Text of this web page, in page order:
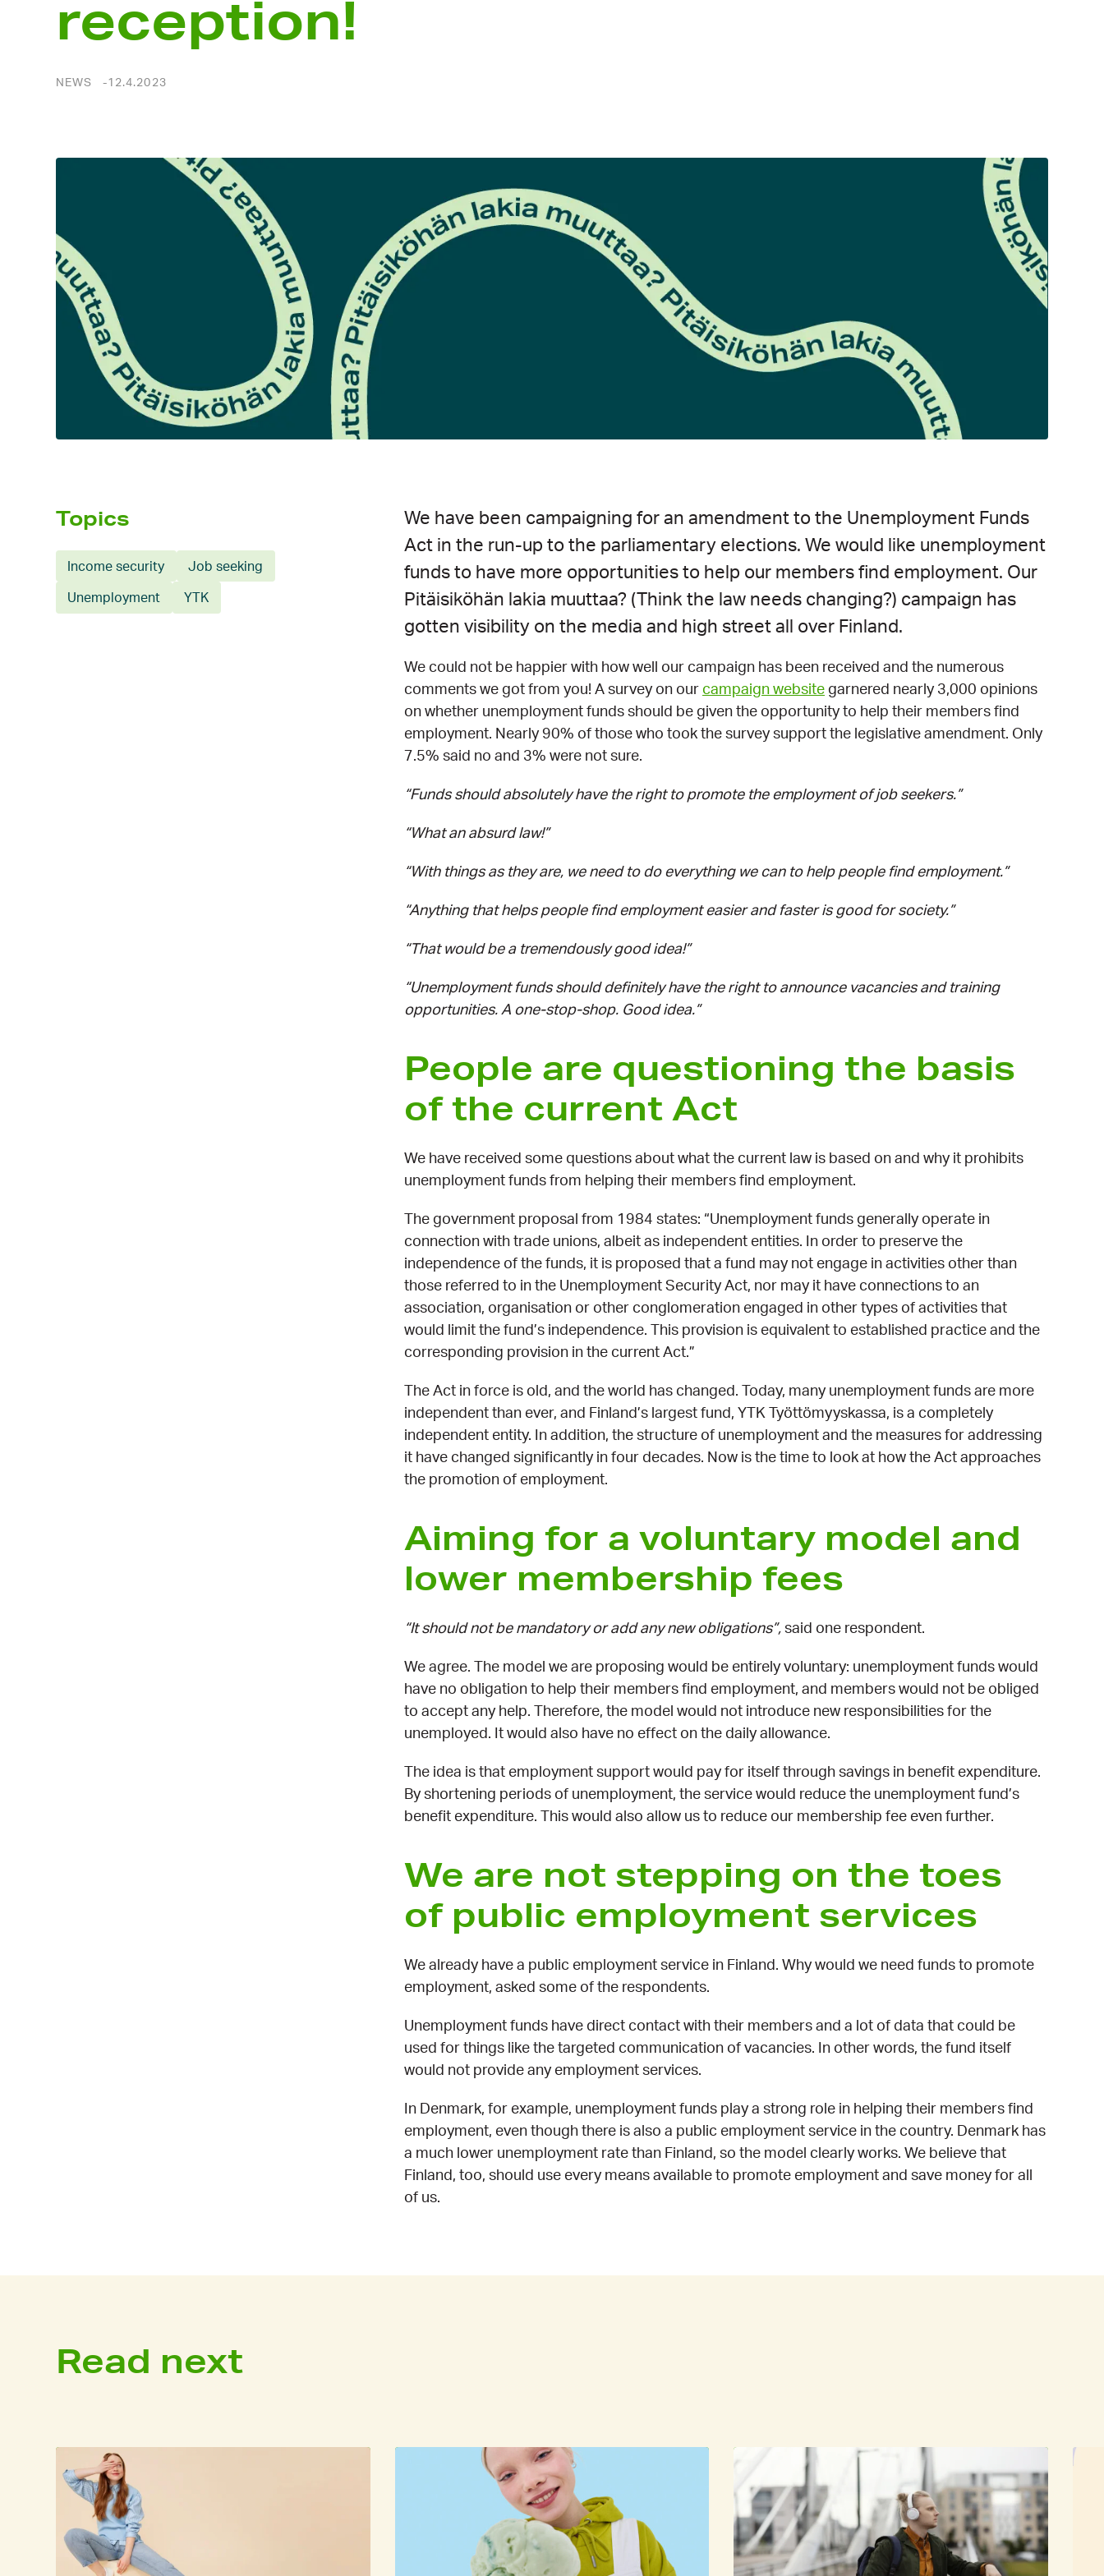
reception!
NEWS 12.4.2023
Topics
Income security Job seeking
Unemployment YTK
We have been campaigning for an amendment to the Unemployment Funds
Act in the run-up to the parliamentary elections. We would like unemployment
funds to have more opportunities to help our members find employment. Our
Pitäisiköhän lakia muuttaa? (Think the law needs changing?) campaign has
gotten visibility on the media and high street all over Finland.
We could not be happier with how well our campaign has been received and the numerous
comments we got from you! A survey on our campaign website garnered nearly 3,000 opinions
on whether unemployment funds should be given the opportunity to help their members find
employment. Nearly 90% of those who took the survey support the legislative amendment. Only
7.5% said no and 3% were not sure.
“Funds should absolutely have the right to promote the employment of job seekers.”
“What an absurd law!”
“With things as they are, we need to do everything we can to help people find employment.”
“Anything that helps people find employment easier and faster is good for society.”
“That would be a tremendously good idea!”
“Unemployment funds should definitely have the right to announce vacancies and training
opportunities. A one-stop-shop. Good idea.”
People are questioning the basis
of the current Act
We have received some questions about what the current law is based on and why it prohibits
unemployment funds from helping their members find employment.
The government proposal from 1984 states: “Unemployment funds generally operate in
connection with trade unions, albeit as independent entities. In order to preserve the
independence of the funds, it is proposed that a fund may not engage in activities other than
those referred to in the Unemployment Security Act, nor may it have connections to an
association, organisation or other conglomeration engaged in other types of activities that
would limit the fund’s independence. This provision is equivalent to established practice and the
corresponding provision in the current Act.”
The Act in force is old, and the world has changed. Today, many unemployment funds are more
independent than ever, and Finland’s largest fund, YTK Työttömyyskassa, is a completely
independent entity. In addition, the structure of unemployment and the measures for addressing
it have changed significantly in four decades. Now is the time to look at how the Act approaches
the promotion of employment.
Aiming for a voluntary model and
lower membership fees
“It should not be mandatory or add any new obligations”, said one respondent.
We agree. The model we are proposing would be entirely voluntary: unemployment funds would
have no obligation to help their members find employment, and members would not be obliged
to accept any help. Therefore, the model would not introduce new responsibilities for the
unemployed. It would also have no effect on the daily allowance.
The idea is that employment support would pay for itself through savings in benefit expenditure.
By shortening periods of unemployment, the service would reduce the unemployment fund’s
benefit expenditure. This would also allow us to reduce our membership fee even further.
We are not stepping on the toes
of public employment services
We already have a public employment service in Finland. Why would we need funds to promote
employment, asked some of the respondents.
Unemployment funds have direct contact with their members and a lot of data that could be
used for things like the targeted communication of vacancies. In other words, the fund itself
would not provide any employment services.
In Denmark, for example, unemployment funds play a strong role in helping their members find
employment, even though there is also a public employment service in the country. Denmark has
a much lower unemployment rate than Finland, so the model clearly works. We believe that
Finland, too, should use every means available to promote employment and save money for all
of us.
Read next